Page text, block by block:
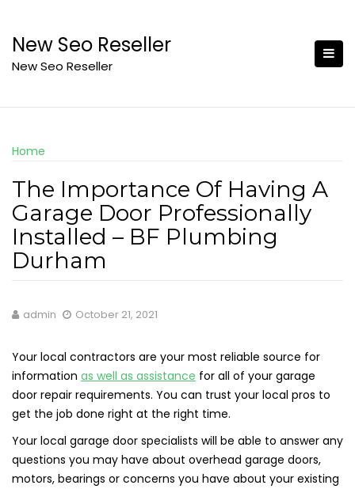
content
New Seo Reseller
New Seo Reseller
Home
The Importance Of Having A
Garage Door Professionally
Installed – BF Plumbing
Durham
admin October 21, 2021
Your local contractors are your most reliable source for
information as well as assistance for all of your garage
door repair requirements. You can trust your local pros to
get the job done right at the right time.
Your local garage door specialists will be able to answer any
questions you may have about overhead garage doors,
motors, bearings or concerns you have about your existing